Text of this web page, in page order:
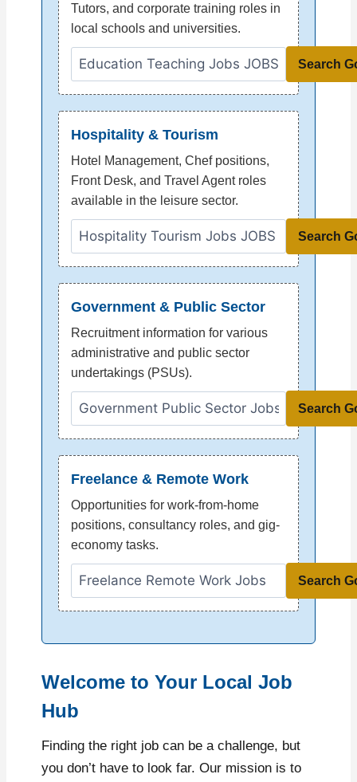
Tutors, and corporate training roles in
local schools and universities.
Search
Hospitality & Tourism
Hotel Management, Chef positions,
Front Desk, and Travel Agent roles
available in the leisure sector.
Search
Government & Public Sector
Recruitment information for various
administrative and public sector
undertakings (PSUs).
Search
Freelance & Remote Work
Opportunities for work-from-home
positions, consultancy roles, and gig-
economy tasks.
Search
Welcome to Your Local Job
Hub
Finding the right job can be a challenge, but
you don’t have to look far. Our mission is to